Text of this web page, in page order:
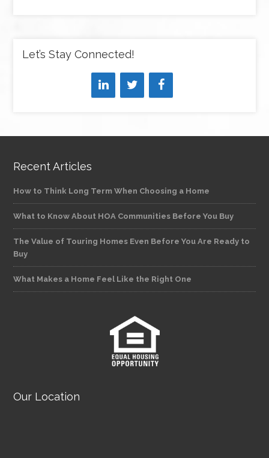
Let’s Stay Connected!
Recent Articles
How to Think Long Term When Choosing a Home
What to Know About HOA Communities Before You Buy
The Value of Touring Homes Even Before You Are Ready to
Buy
What Makes a Home Feel Like the Right One
Our Location